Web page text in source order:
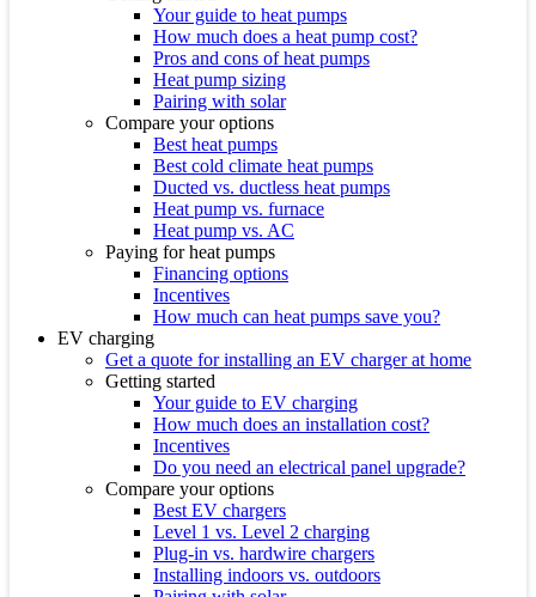
Your guide to heat pumps
How much does a heat pump cost?
Pros and cons of heat pumps
Heat pump sizing
Pairing with solar
Compare your options
Best heat pumps
Best cold climate heat pumps
Ducted vs. ductless heat pumps
Heat pump vs. furnace
Heat pump vs. AC
Paying for heat pumps
Financing options
Incentives
How much can heat pumps save you?
EV charging
Get a quote for installing an EV charger at home
Getting started
Your guide to EV charging
How much does an installation cost?
Incentives
Do you need an electrical panel upgrade?
Compare your options
Best EV chargers
Level 1 vs. Level 2 charging
Plug-in vs. hardwire chargers
Installing indoors vs. outdoors